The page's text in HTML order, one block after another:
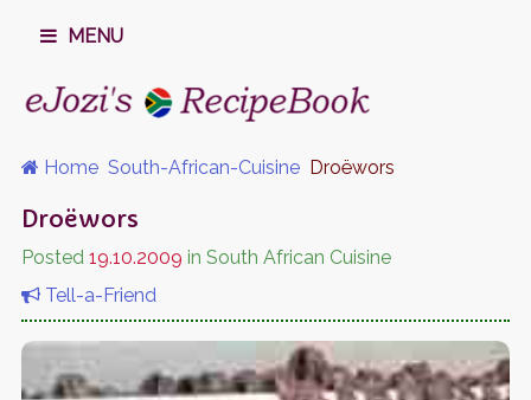
MENU
Home South-African-Cuisine Droëwors
Droëwors
Posted 19.10.2009 in South African Cuisine
Tell-a-Friend